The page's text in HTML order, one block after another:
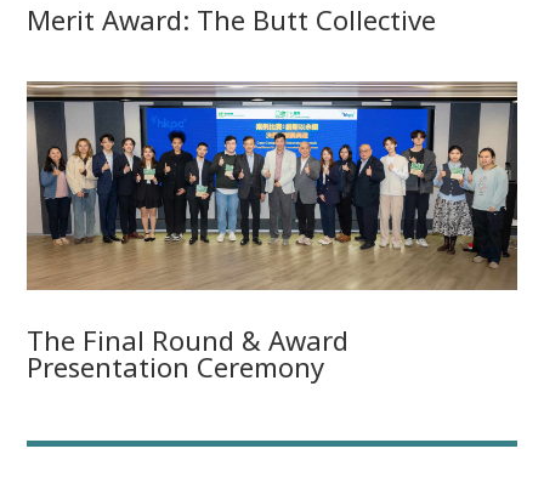
Merit Award: The Butt Collective
The Final Round & Award
Presentation Ceremony